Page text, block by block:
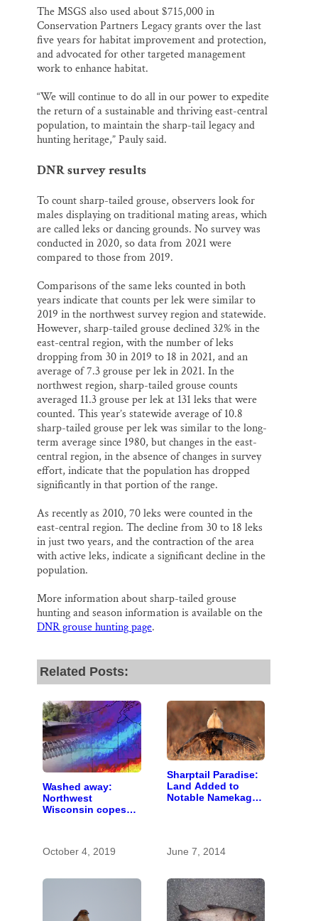
The MSGS also used about $715,000 in
Conservation Partners Legacy grants over the last
five years for habitat improvement and protection,
and advocated for other targeted management
work to enhance habitat.
“We will continue to do all in our power to expedite
the return of a sustainable and thriving east-central
population, to maintain the sharp-tail legacy and
hunting heritage,” Pauly said.
DNR survey results
To count sharp-tailed grouse, observers look for
males displaying on traditional mating areas, which
are called leks or dancing grounds. No survey was
conducted in 2020, so data from 2021 were
compared to those from 2019.
Comparisons of the same leks counted in both
years indicate that counts per lek were similar to
2019 in the northwest survey region and statewide.
However, sharp-tailed grouse declined 32% in the
east-central region, with the number of leks
dropping from 30 in 2019 to 18 in 2021, and an
average of 7.3 grouse per lek in 2021. In the
northwest region, sharp-tailed grouse counts
averaged 11.3 grouse per lek at 131 leks that were
counted. This year’s statewide average of 10.8
sharp-tailed grouse per lek was similar to the long-
term average since 1980, but changes in the east-
central region, in the absence of changes in survey
effort, indicate that the population has dropped
significantly in that portion of the range.
As recently as 2010, 70 leks were counted in the
east-central region. The decline from 30 to 18 leks
in just two years, and the contraction of the area
with active leks, indicate a significant decline in the
population.
More information about sharp-tailed grouse
hunting and season information is available on the
DNR grouse hunting page.
Related Posts:
Washed away:
Northwest
Wisconsin copes
October 4, 2019
Sharptail Paradise:
Land Added to
Notable Namekagon
June 7, 2014